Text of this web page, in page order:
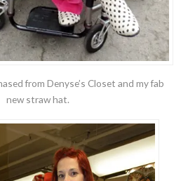
from Denyse’s Closet and my fab
new straw hat.